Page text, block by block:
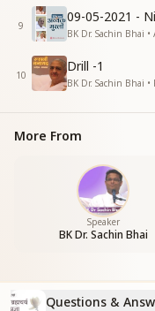
9
BK Dr. Sachin Bhai
10
Drill -1
BK Dr. Sachin Bhai •
More From
Speaker
BK Dr. Sachin Bhai
Questions &